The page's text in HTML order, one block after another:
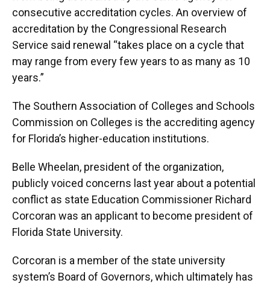
consecutive accreditation cycles. An overview of
accreditation by the Congressional Research
Service said renewal “takes place on a cycle that
may range from every few years to as many as 10
years.”
The Southern Association of Colleges and Schools
Commission on Colleges is the accrediting agency
for Florida’s higher-education institutions.
Belle Wheelan, president of the organization,
publicly voiced concerns last year about a potential
conflict as state Education Commissioner Richard
Corcoran was an applicant to become president of
Florida State University.
Corcoran is a member of the state university
system’s Board of Governors, which ultimately has